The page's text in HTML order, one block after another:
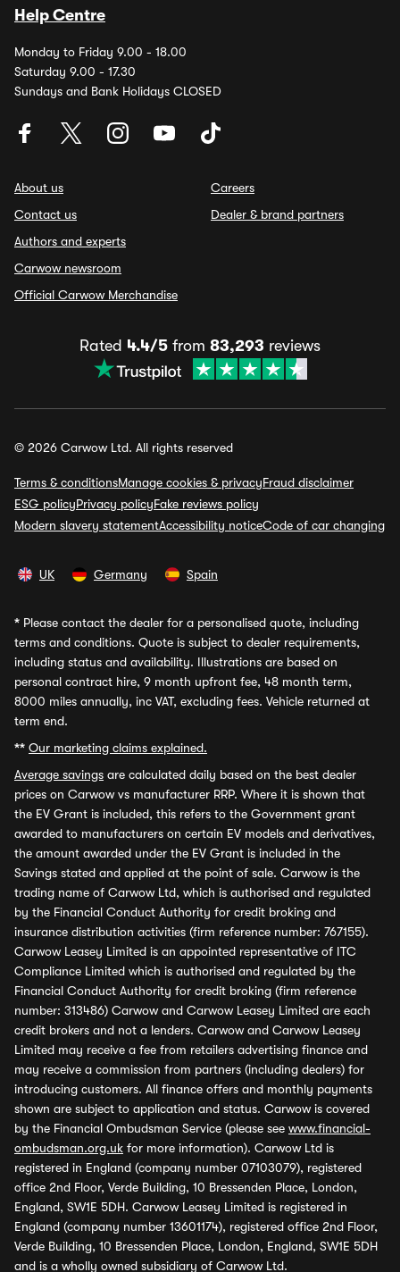
Help Centre
Monday to Friday 9.00 - 18.00
Saturday 9.00 - 17.30
Sundays and Bank Holidays CLOSED
About us
Contact us
Authors and experts
Carwow newsroom
Official Carwow Merchandise
Careers
Dealer & brand partners
Rated 4.4/5 from 83,293 reviews
© 2026 Carwow Ltd. All rights reserved
Terms & conditionsManage cookies & privacyFraud disclaimer
ESG policyPrivacy policyFake reviews policy
Modern slavery statementAccessibility noticeCode of car changing
UK Germany Spain
* Please contact the dealer for a personalised quote, including
terms and conditions. Quote is subject to dealer requirements,
including status and availability. Illustrations are based on
personal contract hire, 9 month upfront fee, 48 month term,
8000 miles annually, inc VAT, excluding fees. Vehicle returned at
term end.
** Our marketing claims explained.
Average savings are calculated daily based on the best dealer
prices on Carwow vs manufacturer RRP. Where it is shown that
the EV Grant is included, this refers to the Government grant
awarded to manufacturers on certain EV models and derivatives,
the amount awarded under the EV Grant is included in the
Savings stated and applied at the point of sale. Carwow is the
trading name of Carwow Ltd, which is authorised and regulated
by the Financial Conduct Authority for credit broking and
insurance distribution activities (firm reference number: 767155).
Carwow Leasey Limited is an appointed representative of ITC
Compliance Limited which is authorised and regulated by the
Financial Conduct Authority for credit broking (firm reference
number: 313486) Carwow and Carwow Leasey Limited are each
credit brokers and not a lenders. Carwow and Carwow Leasey
Limited may receive a fee from retailers advertising finance and
may receive a commission from partners (including dealers) for
introducing customers. All finance offers and monthly payments
shown are subject to application and status. Carwow is covered
by the Financial Ombudsman Service (please see www.financial-
ombudsman.org.uk for more information). Carwow Ltd is
registered in England (company number 07103079), registered
office 2nd Floor, Verde Building, 10 Bressenden Place, London,
England, SW1E 5DH. Carwow Leasey Limited is registered in
England (company number 13601174), registered office 2nd Floor,
Verde Building, 10 Bressenden Place, London, England, SW1E 5DH
and is a wholly owned subsidiary of Carwow Ltd.